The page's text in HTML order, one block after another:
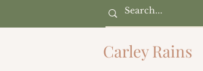
Carley Rains